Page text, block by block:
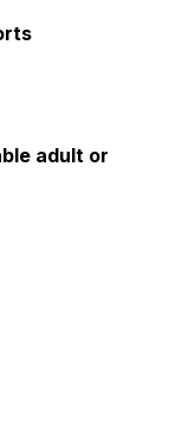
adult or